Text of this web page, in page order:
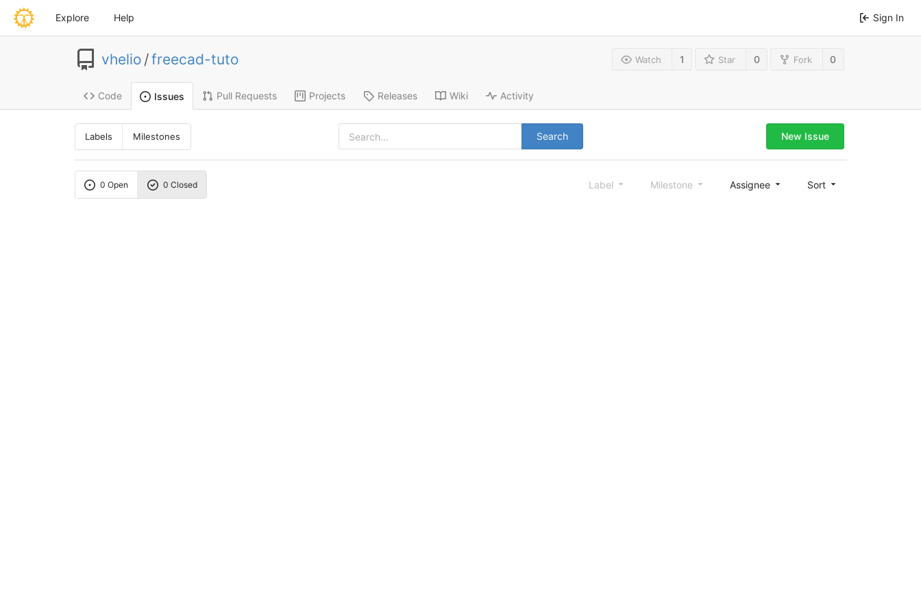
Explore Help Sign In
vhelio /freecad-tuto Watch 1 Star 0 Fork 0
Code Issues Pull Requests Projects Releases Wiki Activity
Labels Milestones Search New Issue
0 Open 0 Closed Label Milestone Assignee Sort